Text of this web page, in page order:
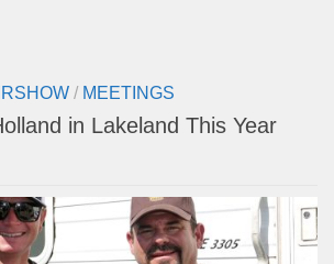
/ MEETINGS
in Lakeland This Year